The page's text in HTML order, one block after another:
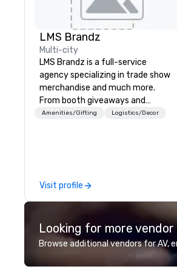
LMS Brandz
Multi-city
LMS Brandz is a full-service
agency specializing in trade show
merchandise and much more.
From booth giveaways and
branded apparel to executive
choose from, our 20+ years of
industry experience and
commitment to exceptional
customer service set us apart. We
deliver smart, reliable solutions
experience seamless from start
Amenities/Gifting Logistics/Decor
Visit profile
Looking for more
Browse additional vendors for